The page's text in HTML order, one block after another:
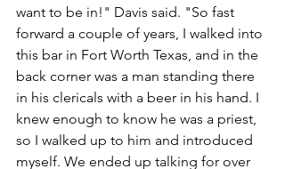
want to be in!" Davis said. "So fast
forward a couple of years, I walked into
this bar in Fort Worth Texas, and in the
back corner was a man standing there
in his clericals with a beer in his hand. I
knew enough to know he was a priest,
so I walked up to him and introduced
myself. We ended up talking for over